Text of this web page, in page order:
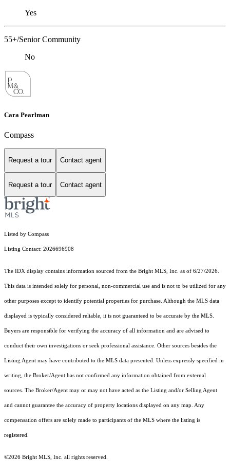
Yes
55+/Senior Community
No
Cara Pearlman
Compass
Request a tour Contact agent
Request a tour Contact agent
Listed by Compass
Listing Contact: 2026696908
The IDX display contains information sourced from the Bright MLS, Inc. as of 6/27/2026.
This data is intended solely for personal, non-commercial use and is not to be utilized for any
other purposes except to identify potential properties for purchase. Although the MLS data
displayed is typically considered reliable, it is not guaranteed to be accurate by the MLS.
Buyers are responsible for verifying the accuracy of all information and are advised to
conduct their own investigations or seek professional assistance. Other sources besides the
Listing Agent may have contributed to the MLS data presented. Unless expressly specified in
writing, the Broker/Agent has not confirmed any information obtained from external
sources. The Broker/Agent may or may not have acted as the Listing and/or Selling Agent
and cannot guarantee the accuracy of property locations displayed on any map. Any
compensation offers are solely made to participants of the MLS where the listing is
registered.
©2026 Bright MLS, Inc. all rights reserved.